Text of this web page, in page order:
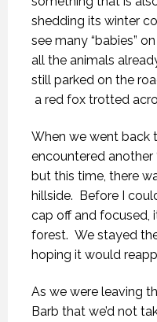
shedding its winter
see many “babies”
all the animals
still parked on the
a red fox trotted
When we went back
encountered another
but this time, there
hillside. Before I
cap off and focused,
forest. We stayed
hoping it would
As we were leaving
Barb that we’d not